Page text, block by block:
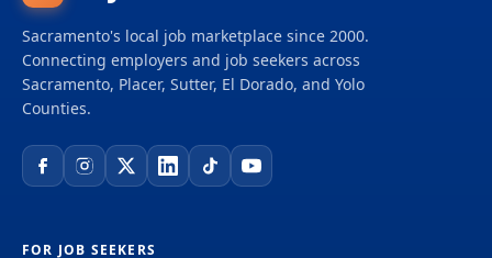
prosperity for all in thriving, sustainable
communities. We bring together a diverse, cross-
sector network to prevent and end homelessness,
increase the supply of safe, stable, affordable
and...
Sacramento's local job marketplace since 2000.
Connecting employers and job seekers across
Sacramento, Placer, Sutter, El Dorado, and Yolo
Counties.
FOR JOB SEEKERS